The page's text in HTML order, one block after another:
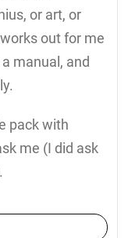
or art, or
out for me
manual, and
pack with
me (I did ask